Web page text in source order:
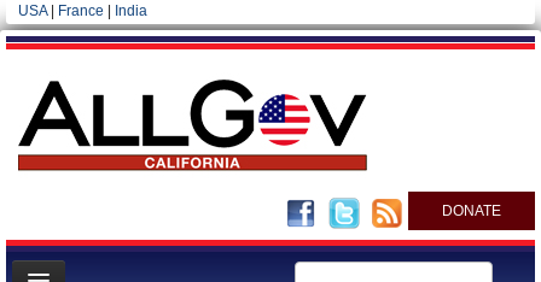
USA| France India
DONATE